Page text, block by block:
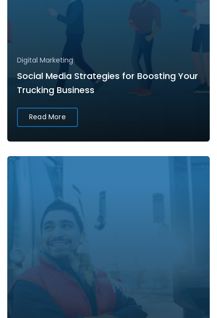
Digital Marketing
Social Media Strategies for Boosting Your
Trucking Business
Read More